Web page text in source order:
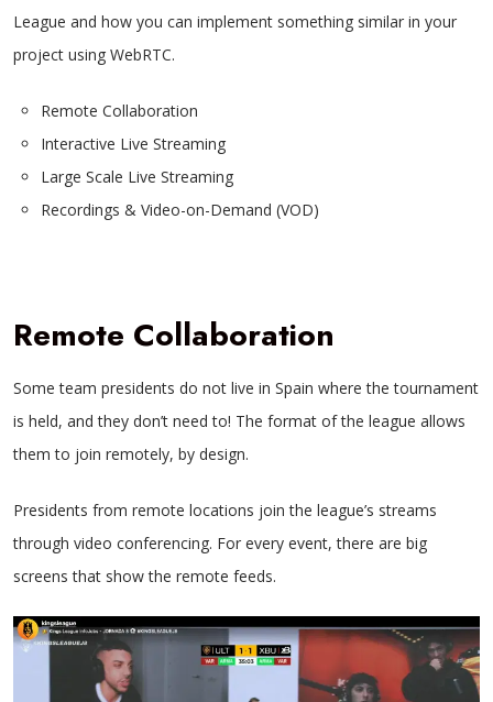
League and how you can implement something similar in your
project using WebRTC.
Remote Collaboration
Interactive Live Streaming
Large Scale Live Streaming
Recordings & Video-on-Demand (VOD)
Remote Collaboration
Some team presidents do not live in Spain where the tournament
is held, and they don’t need to! The format of the league allows
them to join remotely, by design.
Presidents from remote locations join the league’s streams
through video conferencing. For every event, there are big
screens that show the remote feeds.